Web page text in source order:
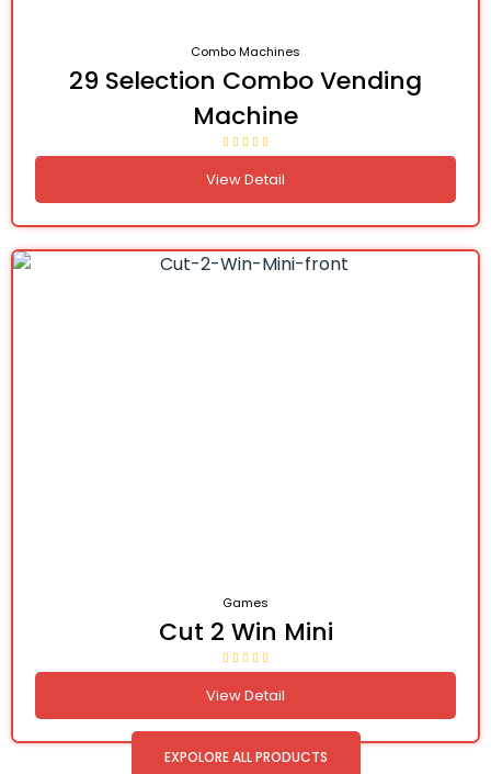
Combo Machines
29 Selection Combo Vending
Machine
View Detail
Games
Cut 2 Win Mini
View Detail
EXPOLORE ALL PRODUCTS